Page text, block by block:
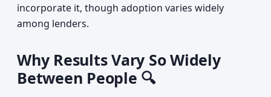
incorporate it, though adoption varies widely
among lenders.
Why Results Vary So Widely
Between People 🔍